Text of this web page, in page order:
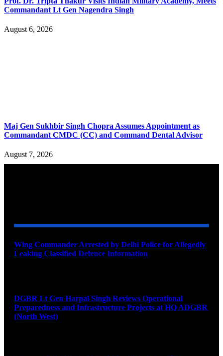
Commandant Lt Gen Nagendra Singh
August 6, 2026
Maj Gen Sukhbir Singh Chopra Assumes Appointment as
Commandant CMDC (CC) and Command Dental Advisor
August 7, 2026
Wing Commander Arrested by Delhi Police for Allegedly
Leaking Classified Defence Information
DGBR Lt Gen Harpal Singh Reviews Operational
Preparedness and Infrastructure Projects at HQ ADGBR
(North West)